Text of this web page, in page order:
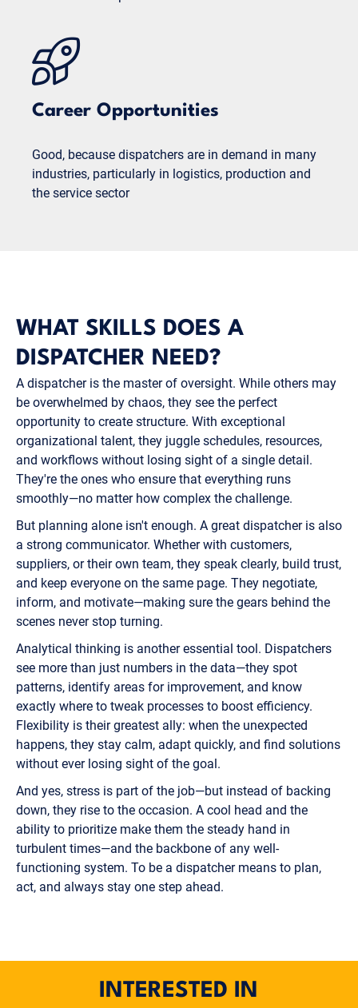
Career Opportunities
Good, because dispatchers are in demand in many
industries, particularly in logistics, production and
the service sector
WHAT SKILLS DOES A
DISPATCHER NEED?
A dispatcher is the master of oversight. While others may
be overwhelmed by chaos, they see the perfect
opportunity to create structure. With exceptional
organizational talent, they juggle schedules, resources,
and workflows without losing sight of a single detail.
They're the ones who ensure that everything runs
smoothly—no matter how complex the challenge.
But planning alone isn't enough. A great dispatcher is also
a strong communicator. Whether with customers,
suppliers, or their own team, they speak clearly, build trust,
and keep everyone on the same page. They negotiate,
inform, and motivate—making sure the gears behind the
scenes never stop turning.
Analytical thinking is another essential tool. Dispatchers
see more than just numbers in the data—they spot
patterns, identify areas for improvement, and know
exactly where to tweak processes to boost efficiency.
Flexibility is their greatest ally: when the unexpected
happens, they stay calm, adapt quickly, and find solutions
without ever losing sight of the goal.
And yes, stress is part of the job—but instead of backing
down, they rise to the occasion. A cool head and the
ability to prioritize make them the steady hand in
turbulent times—and the backbone of any well-
functioning system. To be a dispatcher means to plan,
act, and always stay one step ahead.
INTERESTED IN